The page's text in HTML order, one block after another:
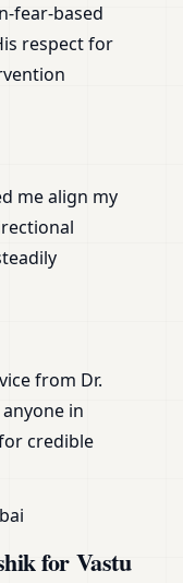
fear-based
respect for
me align my
from Dr.
in
credible
for Vastu